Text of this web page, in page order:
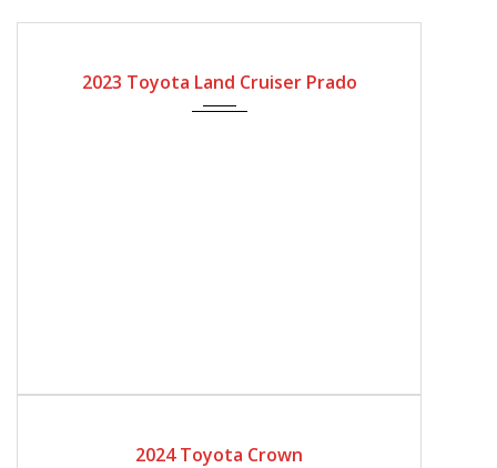
2023 Toyota Land Cruiser Prado
2024 Toyota Crown